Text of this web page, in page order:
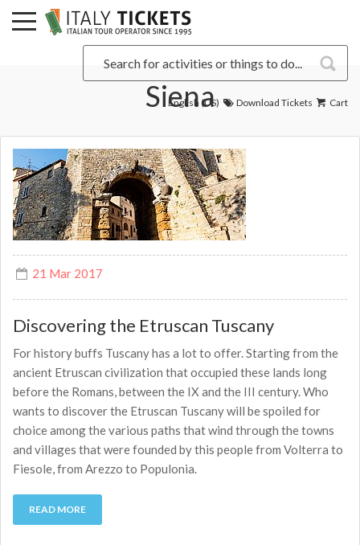
English (US) Download Tickets Cart
Siena
21 Mar 2017
Discovering the Etruscan Tuscany
For history buffs Tuscany has a lot to offer. Starting from the
ancient Etruscan civilization that occupied these lands long
before the Romans, between the IX and the III century. Who
wants to discover the Etruscan Tuscany will be spoiled for
choice among the various paths that wind through the towns
and villages that were founded by this people from Volterra to
Fiesole, from Arezzo to Populonia.
READ MORE